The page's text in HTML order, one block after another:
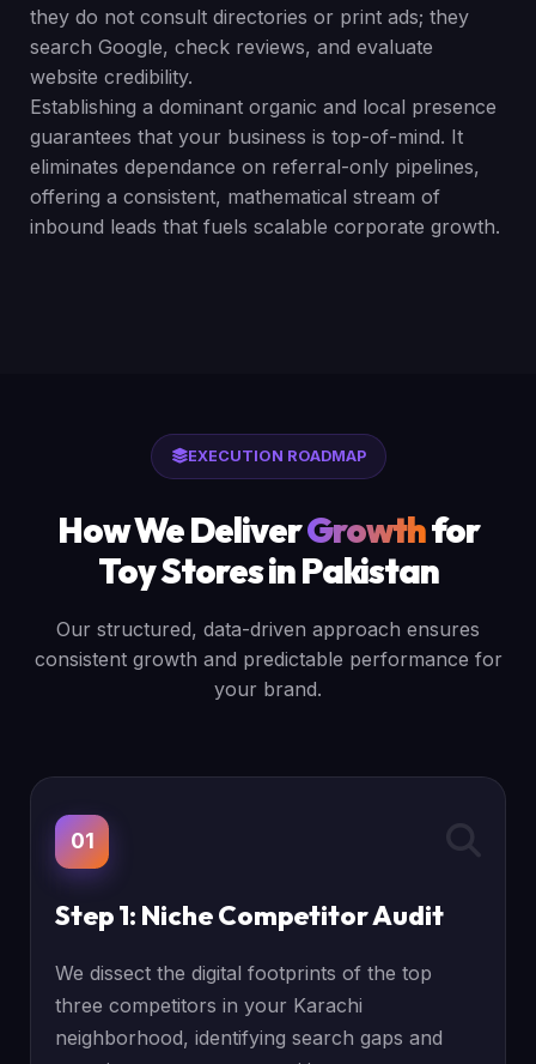
they do not consult directories or print ads; they
search Google, check reviews, and evaluate
website credibility.
Establishing a dominant organic and local presence
guarantees that your business is top-of-mind. It
eliminates dependance on referral-only pipelines,
offering a consistent, mathematical stream of
inbound leads that fuels scalable corporate growth.
EXECUTION ROADMAP
How We DeliverGrowthfor
Toy Stores in Pakistan
Our structured, data-driven approach ensures
consistent growth and predictable performance for
your brand.
01
Step 1: Niche Competitor Audit
We dissect the digital footprints of the top
three competitors in your Karachi
neighborhood, identifying search gaps and